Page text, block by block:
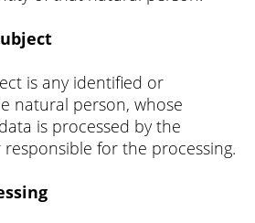
is any identified or
natural person, whose
is processed by the
for the processing.